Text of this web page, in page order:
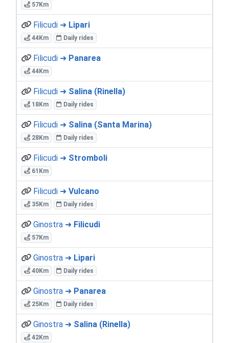
57Km
Filicudi ➜ Lipari
44Km Daily rides
Filicudi ➜ Panarea
44Km
Filicudi ➜ Salina (Rinella)
18Km Daily rides
Filicudi ➜ Salina (Santa Marina)
28Km Daily rides
Filicudi ➜ Stromboli
61Km
Filicudi ➜ Vulcano
35Km Daily rides
Ginostra ➜ Filicudi
57Km
Ginostra ➜ Lipari
40Km Daily rides
Ginostra ➜ Panarea
25Km Daily rides
Ginostra ➜ Salina (Rinella)
42Km